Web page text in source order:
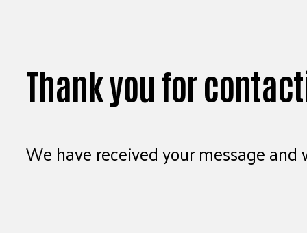
Thank you for
We have received your message